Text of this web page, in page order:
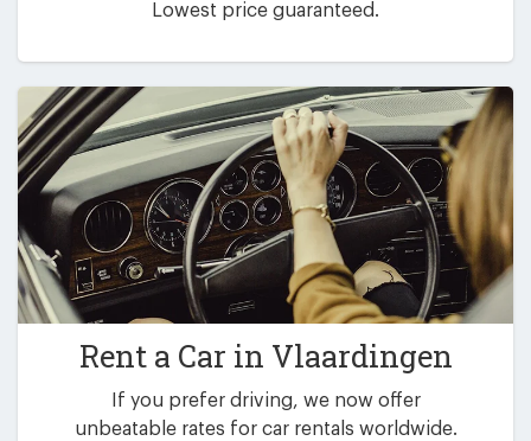
Lowest price guaranteed.
Rent a Car in Vlaardingen
If you prefer driving, we now offer
unbeatable rates for car rentals worldwide.